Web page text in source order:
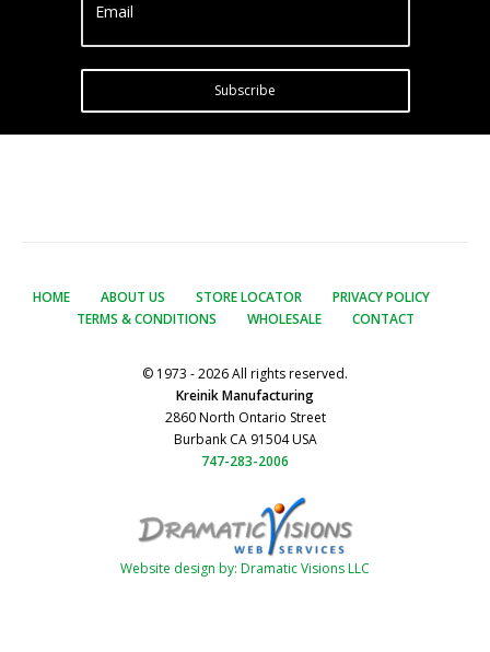
Email
Subscribe
HOME ABOUT US STORE LOCATOR
PRIVACY POLICY
TERMS & CONDITIONS
WHOLESALE CONTACT
© 1973 - 2026 All rights reserved.
Kreinik Manufacturing
2860 North Ontario Street
Burbank CA 91504 USA
747-283-2006
Website design by: Dramatic Visions LLC